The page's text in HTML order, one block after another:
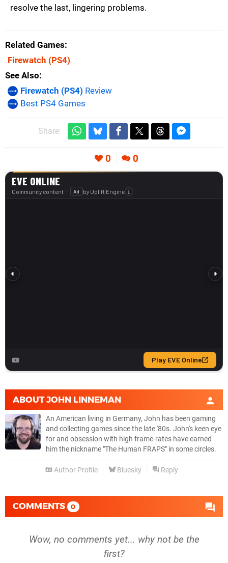
resolve the last, lingering problems.
Related Games
Firewatch (PS4)
See Also
Firewatch (PS4) Review
Best PS4 Games
Share:
0 0
ABOUTJOHN LINNEMAN
An American living in Germany, John has been gaming
and collecting games since the late '80s. John's keen eye
for and obsession with high frame-rates have earned
him the nickname "The Human FRAPS" in some circles.
Author Profile Bluesky Reply
COMMENTS 0
Wow, no comments yet... why not be the
first?